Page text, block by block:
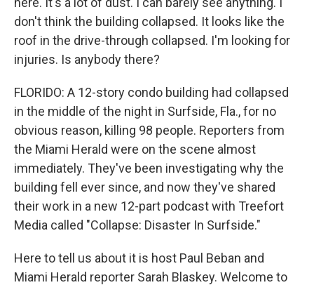
don't think the building collapsed. It looks like the
roof in the drive-through collapsed. I'm looking for
injuries. Is anybody there?
FLORIDO: A 12-story condo building had collapsed
in the middle of the night in Surfside, Fla., for no
obvious reason, killing 98 people. Reporters from
the Miami Herald were on the scene almost
immediately. They've been investigating why the
building fell ever since, and now they've shared
their work in a new 12-part podcast with Treefort
Media called "Collapse: Disaster In Surfside."
Here to tell us about it is host Paul Beban and
Miami Herald reporter Sarah Blaskey. Welcome to